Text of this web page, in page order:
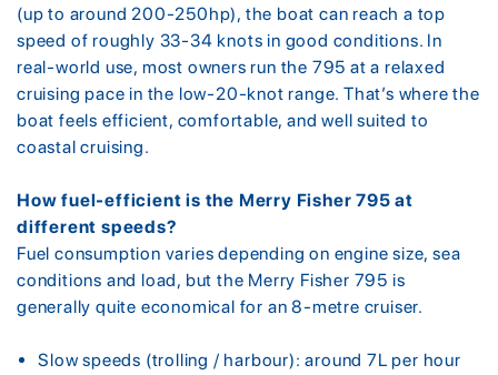
(up to around 200-250hp), the boat can reach a top
speed of roughly 33-34 knots in good conditions. In
real-world use, most owners run the 795 at a relaxed
cruising pace in the low-20-knot range. That’s where the
boat feels efficient, comfortable, and well suited to
coastal cruising.
How fuel-efficient is the Merry Fisher 795 at
different speeds?
Fuel consumption varies depending on engine size, sea
conditions and load, but the Merry Fisher 795 is
generally quite economical for an 8-metre cruiser.
Slow speeds (trolling / harbour): around 7L per hour